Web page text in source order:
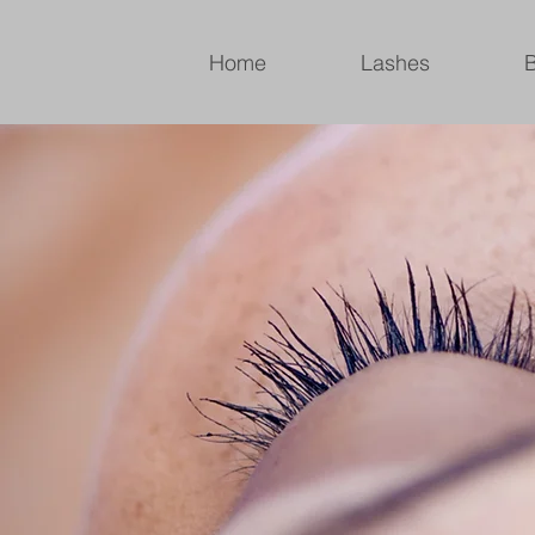
Home Lashes